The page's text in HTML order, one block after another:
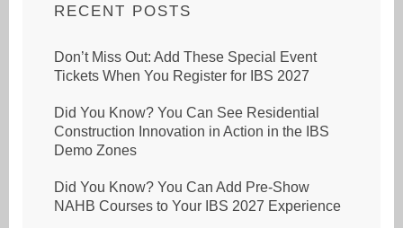
RECENT POSTS
Don’t Miss Out: Add These Special Event
Tickets When You Register for IBS 2027
Did You Know? You Can See Residential
Construction Innovation in Action in the IBS
Demo Zones
Did You Know? You Can Add Pre-Show
NAHB Courses to Your IBS 2027 Experience